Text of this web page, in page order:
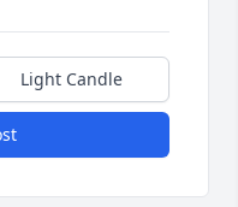
Light Candle